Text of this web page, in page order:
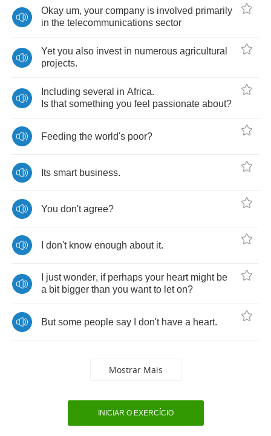
Okay um, your company is involved primarily
in the telecommunications sector
Yet you also invest in numerous agricultural
projects.
Including several in Africa.
Is that something you feel passionate about?
Feeding the world's poor?
Its smart business.
You don't agree?
don't know enough about it.
just wonder, if perhaps your heart might be
a bit bigger than you want to let on?
But some people say don't have a heart.
Mostrar Mais
INICIAR O EXERCÍCIO